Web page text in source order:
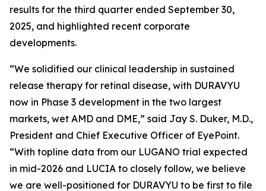
results for the third quarter ended September 30,
2025, and highlighted recent corporate
developments.
“We solidified our clinical leadership in sustained
release therapy for retinal disease, with DURAVYU
now in Phase 3 development in the two largest
markets, wet AMD and DME,” said Jay S. Duker, M.D.,
President and Chief Executive Officer of EyePoint.
“With topline data from our LUGANO trial expected
in mid-2026 and LUCIA to closely follow, we believe
we are well-positioned for DURAVYU to be first to file